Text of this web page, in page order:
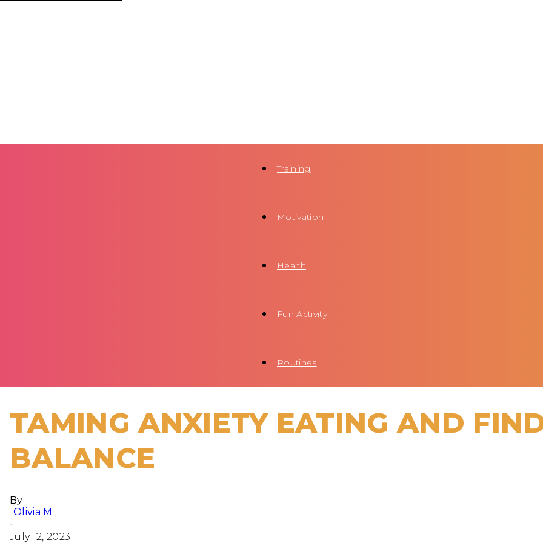
Training
Motivation
Health
Fun Activity
Routines
TAMING ANXIETY EATING AND
BALANCE
By
Olivia M
-
July 12, 2023